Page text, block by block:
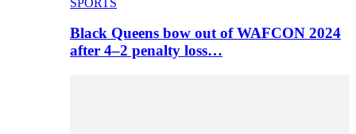
Black Queens bow out of WAFCON 2024
after 4–2 penalty loss…